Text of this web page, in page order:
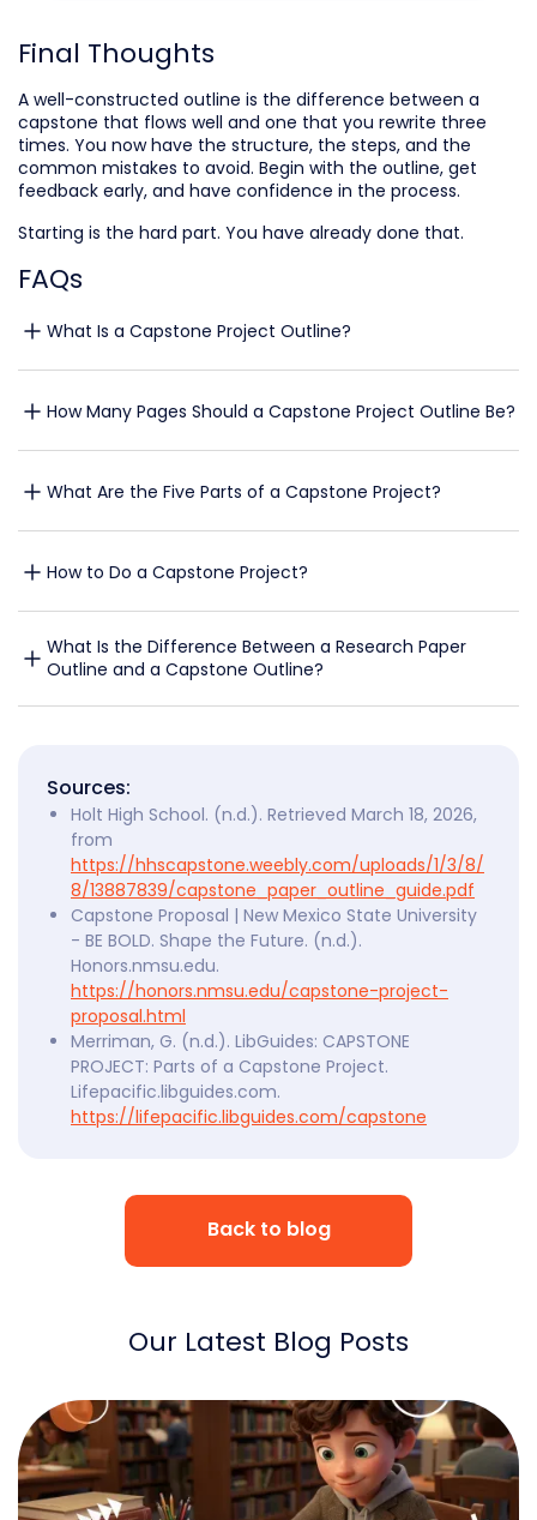
Final Thoughts
A well-constructed outline is the difference between a
capstone that flows well and one that you rewrite three
times. You now have the structure, the steps, and the
common mistakes to avoid. Begin with the outline, get
feedback early, and have confidence in the process.
Starting is the hard part. You have already done that.
FAQs
What Is a Capstone Project Outline?
How Many Pages Should a Capstone Project Outline Be?
What Are the Five Parts of a Capstone Project?
How to Do a Capstone Project?
What Is the Difference Between a Research Paper
Outline and a Capstone Outline?
Sources:
Holt High School. (n.d.). Retrieved March 18, 2026,
from
https://hhscapstone.weebly.com/uploads/1/3/8/
8/13887839/capstone_paper_outline_guide.pdf
Capstone Proposal | New Mexico State University
- BE BOLD. Shape the Future. (n.d.).
Honors.nmsu.edu.
https://honors.nmsu.edu/capstone-project-
proposal.html
Merriman, G. (n.d.). LibGuides: CAPSTONE
PROJECT: Parts of a Capstone Project.
Lifepacific.libguides.com.
https://lifepacific.libguides.com/capstone
Back to blog
Our Latest Blog Posts